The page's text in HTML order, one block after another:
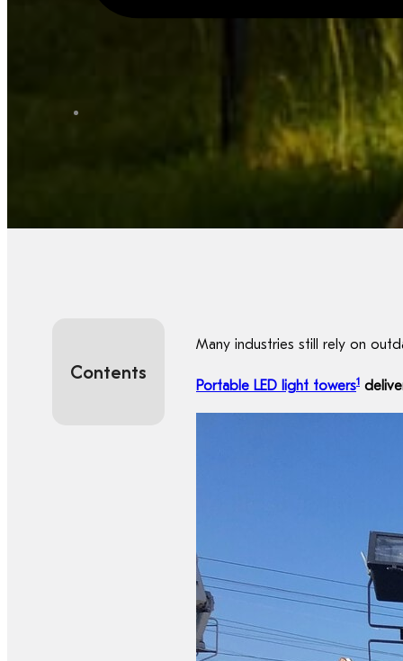
Many industries still rely on
Portable LED light towers1
Contents